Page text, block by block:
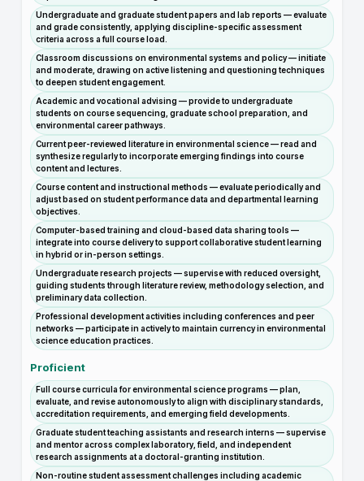
Undergraduate and graduate student papers and lab reports — evaluate
and grade consistently, applying discipline-specific assessment
criteria across a full course load.
Classroom discussions on environmental systems and policy — initiate
and moderate, drawing on active listening and questioning techniques
to deepen student engagement.
Academic and vocational advising — provide to undergraduate
students on course sequencing, graduate school preparation, and
environmental career pathways.
Current peer-reviewed literature in environmental science — read and
synthesize regularly to incorporate emerging findings into course
content and lectures.
Course content and instructional methods — evaluate periodically and
adjust based on student performance data and departmental learning
objectives.
Computer-based training and cloud-based data sharing tools —
integrate into course delivery to support collaborative student learning
in hybrid or in-person settings.
Undergraduate research projects — supervise with reduced oversight,
guiding students through literature review, methodology selection, and
preliminary data collection.
Professional development activities including conferences and peer
networks — participate in actively to maintain currency in environmental
science education practices.
Proficient
Full course curricula for environmental science programs — plan,
evaluate, and revise autonomously to align with disciplinary standards,
accreditation requirements, and emerging field developments.
Graduate student teaching assistants and research interns — supervise
and mentor across complex laboratory, field, and independent
research assignments at a doctoral-granting institution.
Non-routine student assessment challenges including academic